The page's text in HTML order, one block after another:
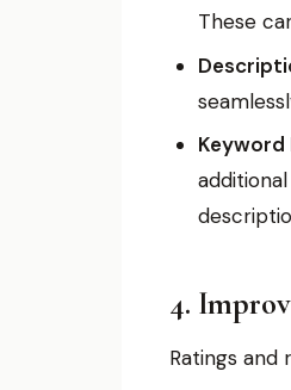
These
Keyword
4.
Ratings and